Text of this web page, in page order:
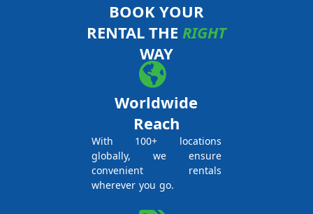
BOOK YOUR
RENTAL THE RIGHT
WAY
Worldwide
Reach
With 100+ locations
globally, we ensure
convenient rentals
wherever you go.